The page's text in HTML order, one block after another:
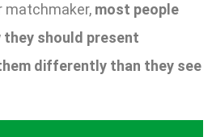
matchmaker, most people
they should present
differently than they see